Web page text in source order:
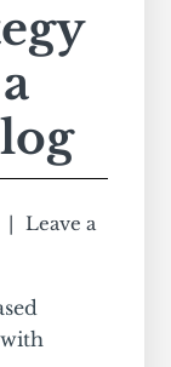
Leave a